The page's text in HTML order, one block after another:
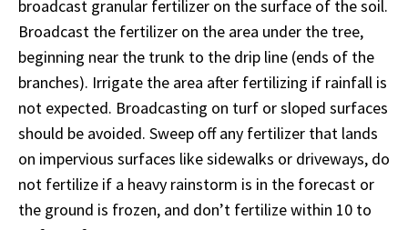
broadcast granular fertilizer on the surface of the soil.
Broadcast the fertilizer on the area under the tree,
beginning near the trunk to the drip line (ends of the
branches). Irrigate the area after fertilizing if rainfall is
not expected. Broadcasting on turf or sloped surfaces
should be avoided. Sweep off any fertilizer that lands
on impervious surfaces like sidewalks or driveways, do
not fertilize if a heavy rainstorm is in the forecast or
the ground is frozen, and don’t fertilize within 10 to